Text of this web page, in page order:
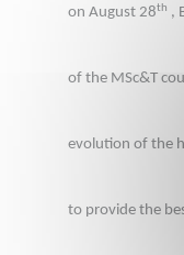
on August 28th ,
of the MSc&T
evolution of the
to provide the